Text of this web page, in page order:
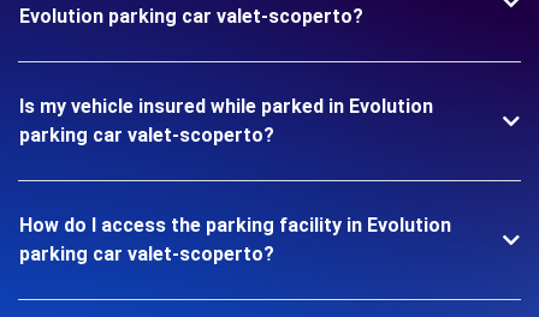
Evolution parking car valet-scoperto?
Is my vehicle insured while parked in Evolution
parking car valet-scoperto?
How do I access the parking facility in Evolution
parking car valet-scoperto?